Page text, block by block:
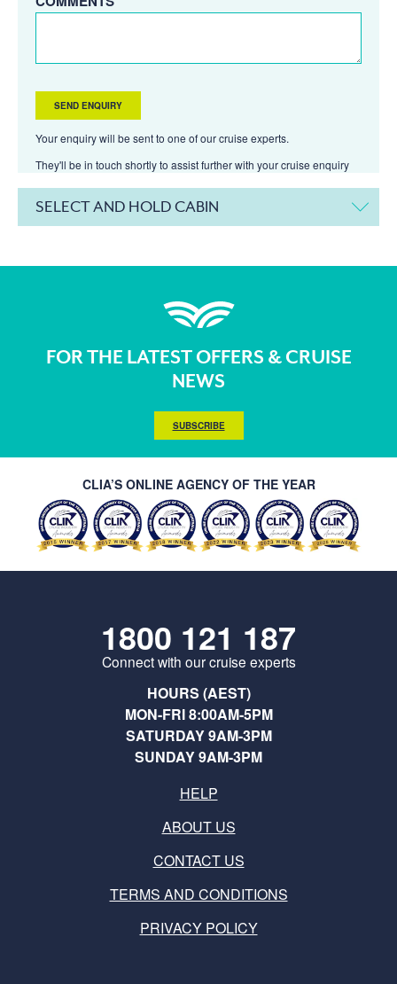
Your enquiry will be sent to one of our cruise experts.
They'll be in touch shortly to assist further with your cruise enquiry
SELECT AND HOLD CABIN
FOR THE LATEST OFFERS & CRUISE
NEWS
SUBSCRIBE
CLIA’S ONLINE AGENCY OF THE YEAR
1800 121 187
Connect with our cruise experts
HOURS (AEST)
MON-FRI 8:00AM-5PM
SATURDAY 9AM-3PM
SUNDAY 9AM-3PM
HELP
ABOUT US
CONTACT US
TERMS AND CONDITIONS
PRIVACY POLICY